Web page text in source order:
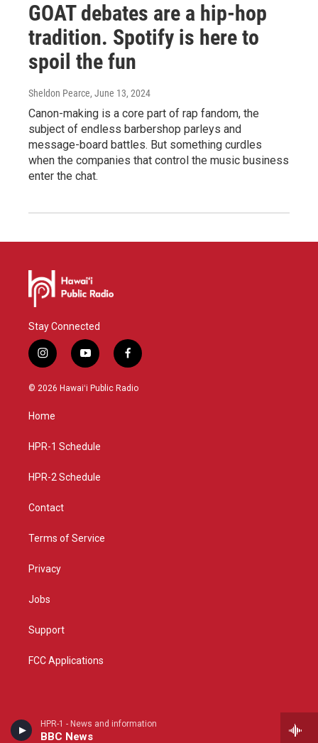
HPR-1 - News and information
BBC News
GOAT debates are a hip-hop
tradition. Spotify is here to
spoil the fun
Sheldon Pearce, June 13, 2024
Canon-making is a core part of rap fandom, the
subject of endless barbershop parleys and
message-board battles. But something curdles
when the companies that control the music business
enter the chat.
Stay Connected
i
n
s
g
a
y
o
u
f
a
c
© 2026 Hawaiʻi Public Radio
Home
HPR-1 Schedule
HPR-2 Schedule
Contact
Terms of Service
Privacy
Jobs
Support
FCC Applications